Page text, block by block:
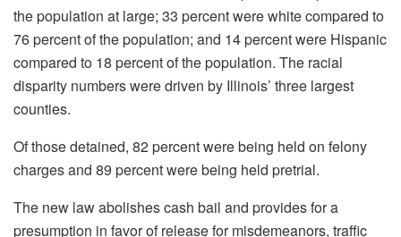
the population at large; 33 percent were white compared to
76 percent of the population; and 14 percent were Hispanic
compared to 18 percent of the population. The racial
disparity numbers were driven by Illinois’ three largest
counties.
Of those detained, 82 percent were being held on felony
charges and 89 percent were being held pretrial.
The new law abolishes cash bail and provides for a
presumption in favor of release for misdemeanors, traffic